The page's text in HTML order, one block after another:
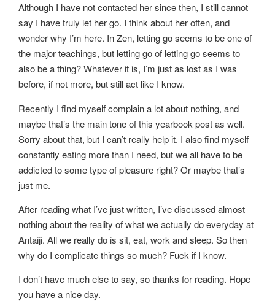
Although I have not contacted her since then, I still cannot
say I have truly let her go. I think about her often, and
wonder why I’m here. In Zen, letting go seems to be one of
the major teachings, but letting go of letting go seems to
also be a thing? Whatever it is, I’m just as lost as I was
before, if not more, but still act like I know.
Recently I find myself complain a lot about nothing, and
maybe that’s the main tone of this yearbook post as well.
Sorry about that, but I can’t really help it. I also find myself
constantly eating more than I need, but we all have to be
addicted to some type of pleasure right? Or maybe that’s
just me.
After reading what I’ve just written, I’ve discussed almost
nothing about the reality of what we actually do everyday at
Antaiji. All we really do is sit, eat, work and sleep. So then
why do I complicate things so much? Fuck if I know.
I don’t have much else to say, so thanks for reading. Hope
you have a nice day.